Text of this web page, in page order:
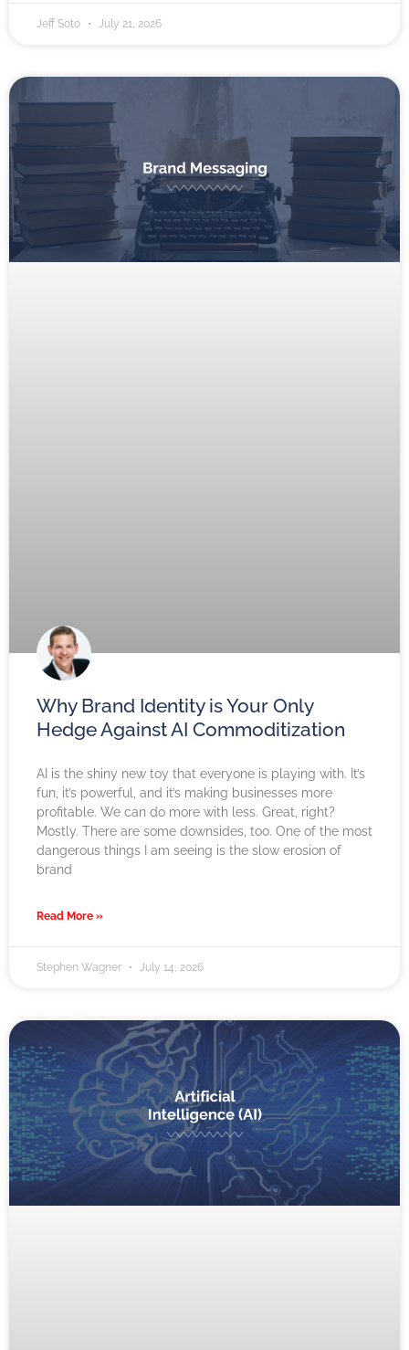
Jeff Soto July 21, 2026
Why Brand Identity is Your Only
Hedge Against AI Commoditization
AI is the shiny new toy that everyone is playing with. It’s
fun, it’s powerful, and it’s making businesses more
profitable. We can do more with less. Great, right?
Mostly. There are some downsides, too. One of the most
dangerous things I am seeing is the slow erosion of
brand
Read More »
Stephen Wagner July 14, 2026